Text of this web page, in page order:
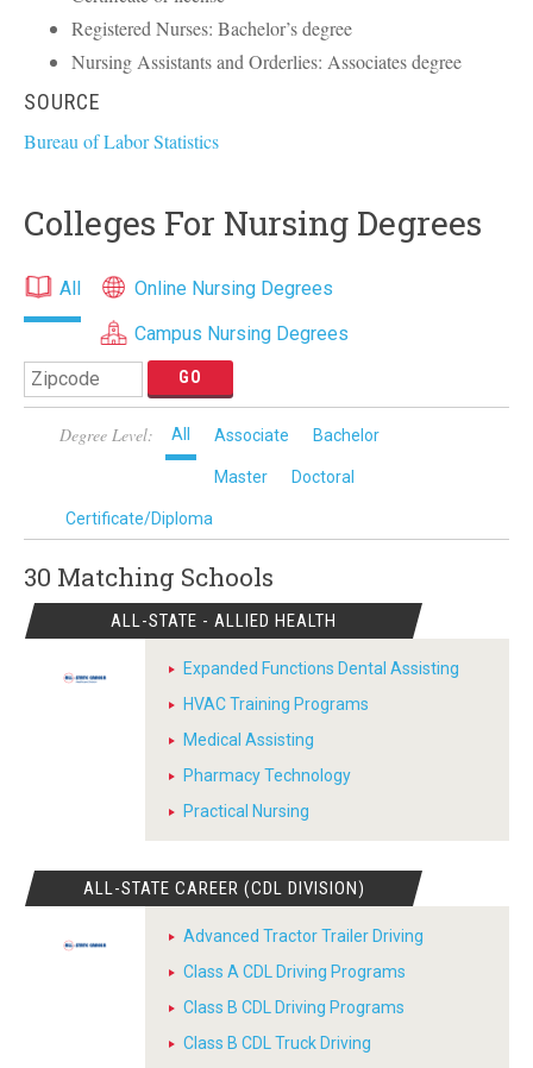
Registered Nurses: Bachelor’s degree
Nursing Assistants and Orderlies: Associates degree
SOURCE
Bureau of Labor Statistics
Colleges For Nursing Degrees
All
Online Nursing Degrees
Campus Nursing Degrees
Degree Level: All Associate Bachelor
Master Doctoral
Certificate/Diploma
30 Matching Schools
ALL-STATE - ALLIED HEALTH
Expanded Functions Dental Assisting
HVAC Training Programs
Medical Assisting
Pharmacy Technology
Practical Nursing
ALL-STATE CAREER (CDL DIVISION)
Advanced Tractor Trailer Driving
Class A CDL Driving Programs
Class B CDL Driving Programs
Class B CDL Truck Driving